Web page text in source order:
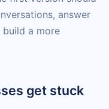
answer
build a more
get stuck